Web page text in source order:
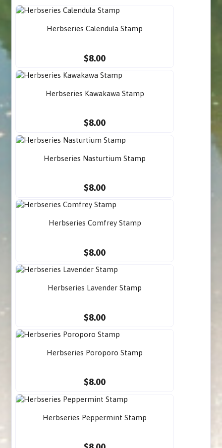
Herbseries Calendula Stamp
$8.00
Herbseries Kawakawa Stamp
$8.00
Herbseries Nasturtium Stamp
$8.00
Herbseries Comfrey Stamp
$8.00
Herbseries Lavender Stamp
$8.00
Herbseries Poroporo Stamp
$8.00
Herbseries Peppermint Stamp